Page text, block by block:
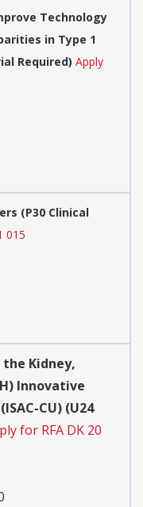
Technology
in Type 1
Required) Apply
(P30 Clinical
015
Kidney,
Innovative
CU) (U24
for RFA DK 20